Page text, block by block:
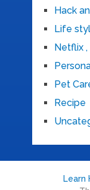
Hack
Life
Netflix
Pet
Recipe
Learn